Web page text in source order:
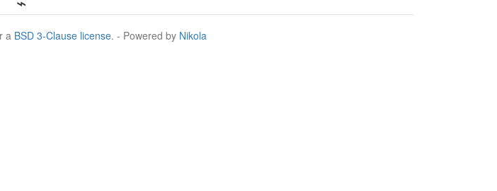
a BSD 3-Clause license. - Powered by Nikola